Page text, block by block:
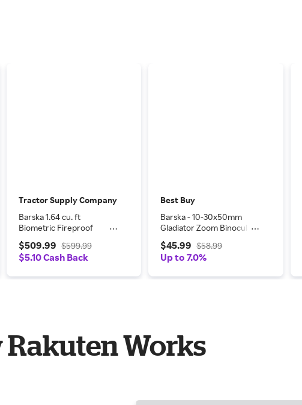
Tractor Supply Company
Barska 1.64 cu. ft
Biometric Fireproof
$509.99 $599.99
$5.10 Cash Back
Best Buy
Barska - 10-30x50mm
Gladiator Zoom Binoculars
$45.99 $58.99
Up to 7.0%
Rakuten Works